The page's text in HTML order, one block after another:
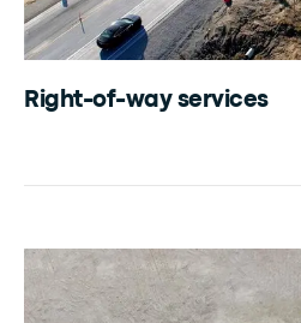
Right-of-way services